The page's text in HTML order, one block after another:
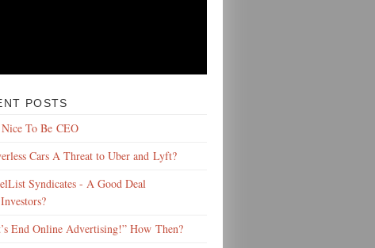
POSTS
To Be CEO
Cars A Threat to Uber and Lyft?
Syndicates - A Good Deal
End Online Advertising!” How Then?